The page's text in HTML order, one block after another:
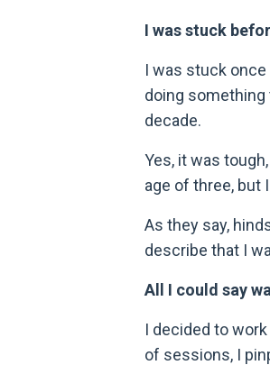
I was stuck
I was stuck
doing something
decade.
Yes, it was
age of three, but
As they say,
describe that I
All I could say
I decided to
of sessions, I